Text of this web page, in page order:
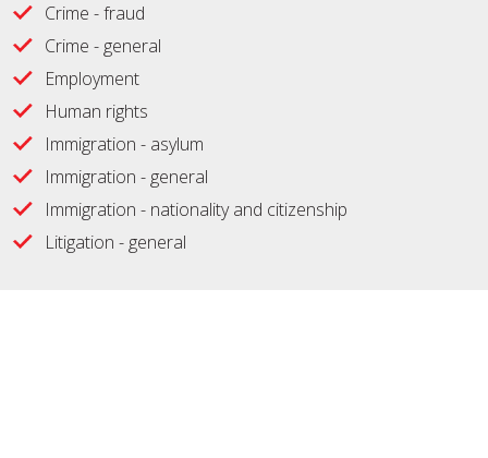
Crime - fraud
Crime - general
Employment
Human rights
Immigration - asylum
Immigration - general
Immigration - nationality and citizenship
Litigation - general